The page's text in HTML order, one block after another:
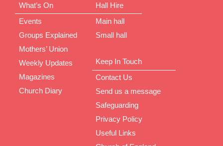
What’s On
Events
Groups Explained
Mothers’ Union
Weekly Updates
Magazines
Church Diary
Hall Hire
Main hall
Small hall
Keep In Touch
Contact Us
Send us a message
Safeguarding
Privacy Policy
Useful Links